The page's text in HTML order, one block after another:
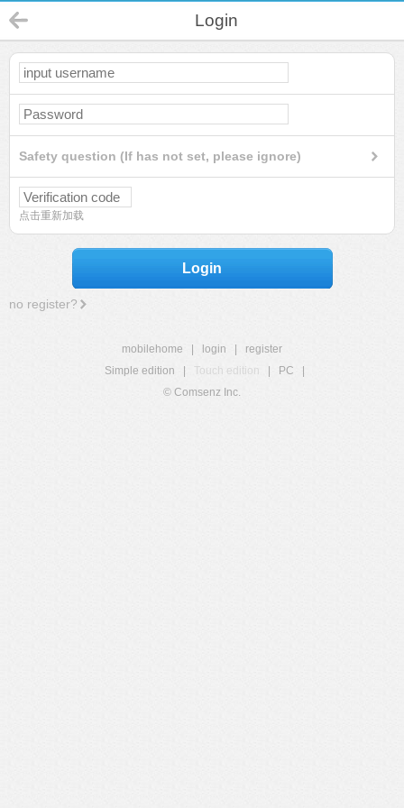
Login
Safety question (If has not set, please ignore)
点击重新加载
Login
no register?
mobilehome login
register
Simple edition
Touch edition PC
© Comsenz Inc.